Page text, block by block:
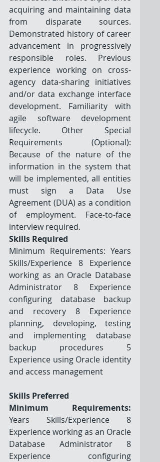
acquiring and maintaining data
from disparate sources.
Demonstrated history of career
advancement in progressively
responsible roles. Previous
experience working on cross-
agency data-sharing initiatives
and/or data exchange interface
development. Familiarity with
agile software development
lifecycle. Other Special
Requirements (Optional):
Because of the nature of the
information in the system that
will be implemented, all entities
must sign a Data Use
Agreement (DUA) as a condition
of employment. Face-to-face
interview required.
Skills Required
Minimum Requirements: Years
Skills/Experience 8 Experience
working as an Oracle Database
Administrator 8 Experience
configuring database backup
and recovery 8 Experience
planning, developing, testing
and implementing database
backup procedures 5
Experience using Oracle identity
and access management
Skills Preferred
Minimum Requirements:
Years Skills/Experience 8
Experience working as an Oracle
Database Administrator 8
Experience configuring